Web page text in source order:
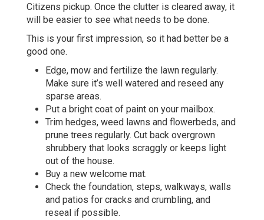
Citizens pickup. Once the clutter is cleared away, it
will be easier to see what needs to be done.
This is your first impression, so it had better be a
good one.
Edge, mow and fertilize the lawn regularly.
Make sure it’s well watered and reseed any
sparse areas.
Put a bright coat of paint on your mailbox.
Trim hedges, weed lawns and flowerbeds, and
prune trees regularly. Cut back overgrown
shrubbery that looks scraggly or keeps light
out of the house.
Buy a new welcome mat.
Check the foundation, steps, walkways, walls
and patios for cracks and crumbling, and
reseal if possible.